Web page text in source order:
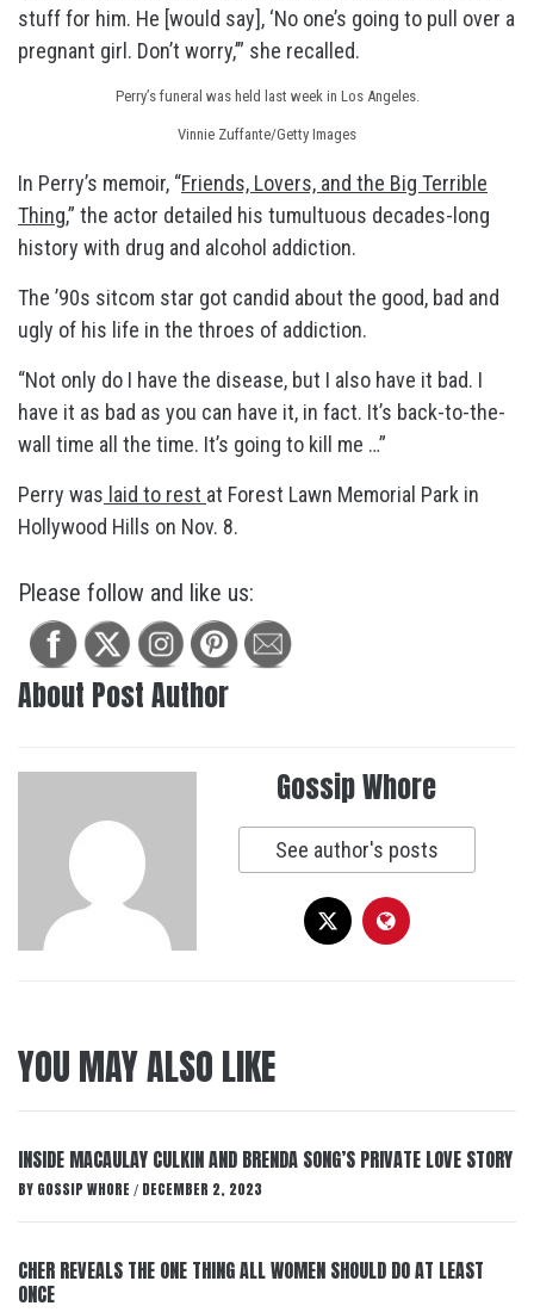
stuff for him. He [would say], ‘No one’s going to pull over a
pregnant girl. Don’t worry,’” she recalled.
Perry’s funeral was held last week in Los Angeles.
Vinnie Zuffante/Getty Images
In Perry’s memoir, “Friends, Lovers, and the Big Terrible
Thing,” the actor detailed his tumultuous decades-long
history with drug and alcohol addiction.
The ’90s sitcom star got candid about the good, bad and
ugly of his life in the throes of addiction.
“Not only do I have the disease, but I also have it bad. I
have it as bad as you can have it, in fact. It’s back-to-the-
wall time all the time. It’s going to kill me …”
Perry was laid to rest at Forest Lawn Memorial Park in
Hollywood Hills on Nov. 8.
Please follow and like us:
About Post Author
Gossip Whore
See author's posts
YOU MAY ALSO LIKE
INSIDE MACAULAY CULKIN AND BRENDA SONG’S PRIVATE LOVE STORY
BY GOSSIP WHORE / DECEMBER 2, 2023
CHER REVEALS THE ONE THING ALL WOMEN SHOULD DO AT LEAST
ONCE